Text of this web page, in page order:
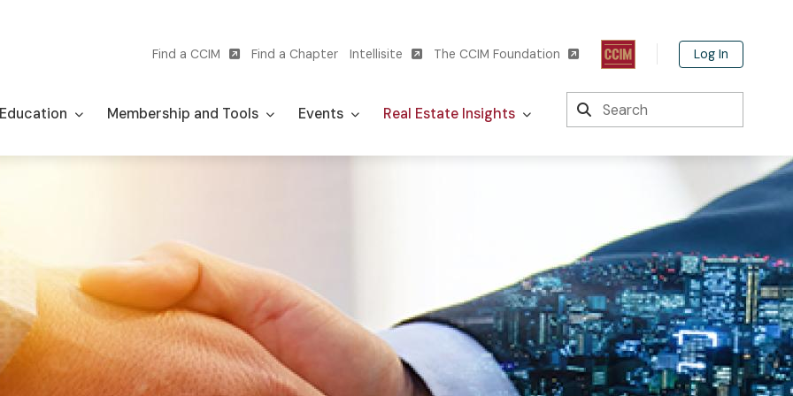
Utility
navigation
Find a CCIM Find a Chapter Intellisite The CCIM Foundation Log In
Education Membership and Tools Events Real Estate Insights
Search